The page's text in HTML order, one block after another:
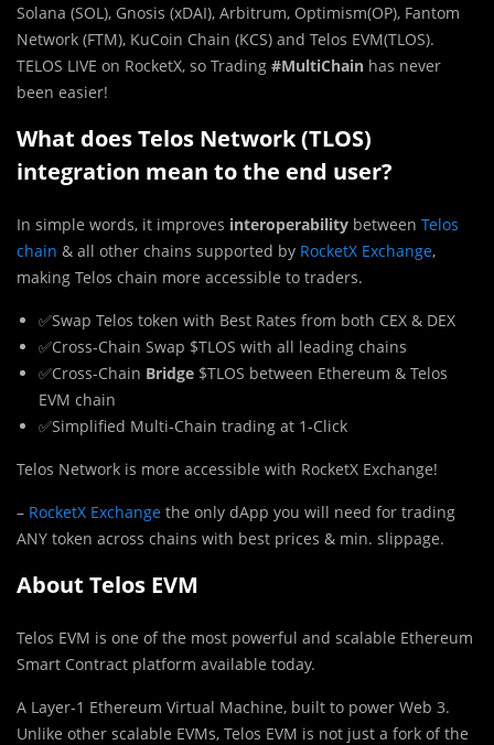
Solana (SOL), Gnosis (xDAI), Arbitrum, Optimism(OP), Fantom
Network (FTM), KuCoin Chain (KCS) and Telos EVM(TLOS).
TELOS LIVE on RocketX, so Trading #MultiChain has never
been easier!
What does Telos Network (TLOS)
integration mean to the end user?
In simple words, it improves interoperability between Telos
chain & all other chains supported by RocketX Exchange,
making Telos chain more accessible to traders.
✅Swap Telos token with Best Rates from both CEX & DEX
✅Cross-Chain Swap $TLOS with all leading chains
✅Cross-Chain Bridge $TLOS between Ethereum & Telos
EVM chain
✅Simplified Multi-Chain trading at 1-Click
Telos Network is more accessible with RocketX Exchange!
– RocketX Exchange the only dApp you will need for trading
ANY token across chains with best prices & min. slippage.
About Telos EVM
Telos EVM is one of the most powerful and scalable Ethereum
Smart Contract platform available today.
A Layer-1 Ethereum Virtual Machine, built to power Web 3.
Unlike other scalable EVMs, Telos EVM is not just a fork of the